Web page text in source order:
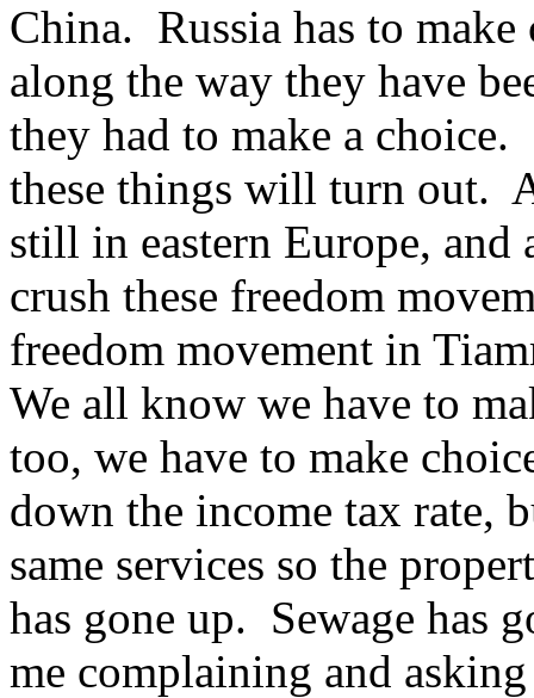
China. Russia has to
along the way they have
they had to make a
these things will turn out.
still in eastern Europe,
crush these freedom
freedom movement in
We all know we have to
too, we have to make
down the income tax rate,
same services so the
has gone up. Sewage has
me complaining and